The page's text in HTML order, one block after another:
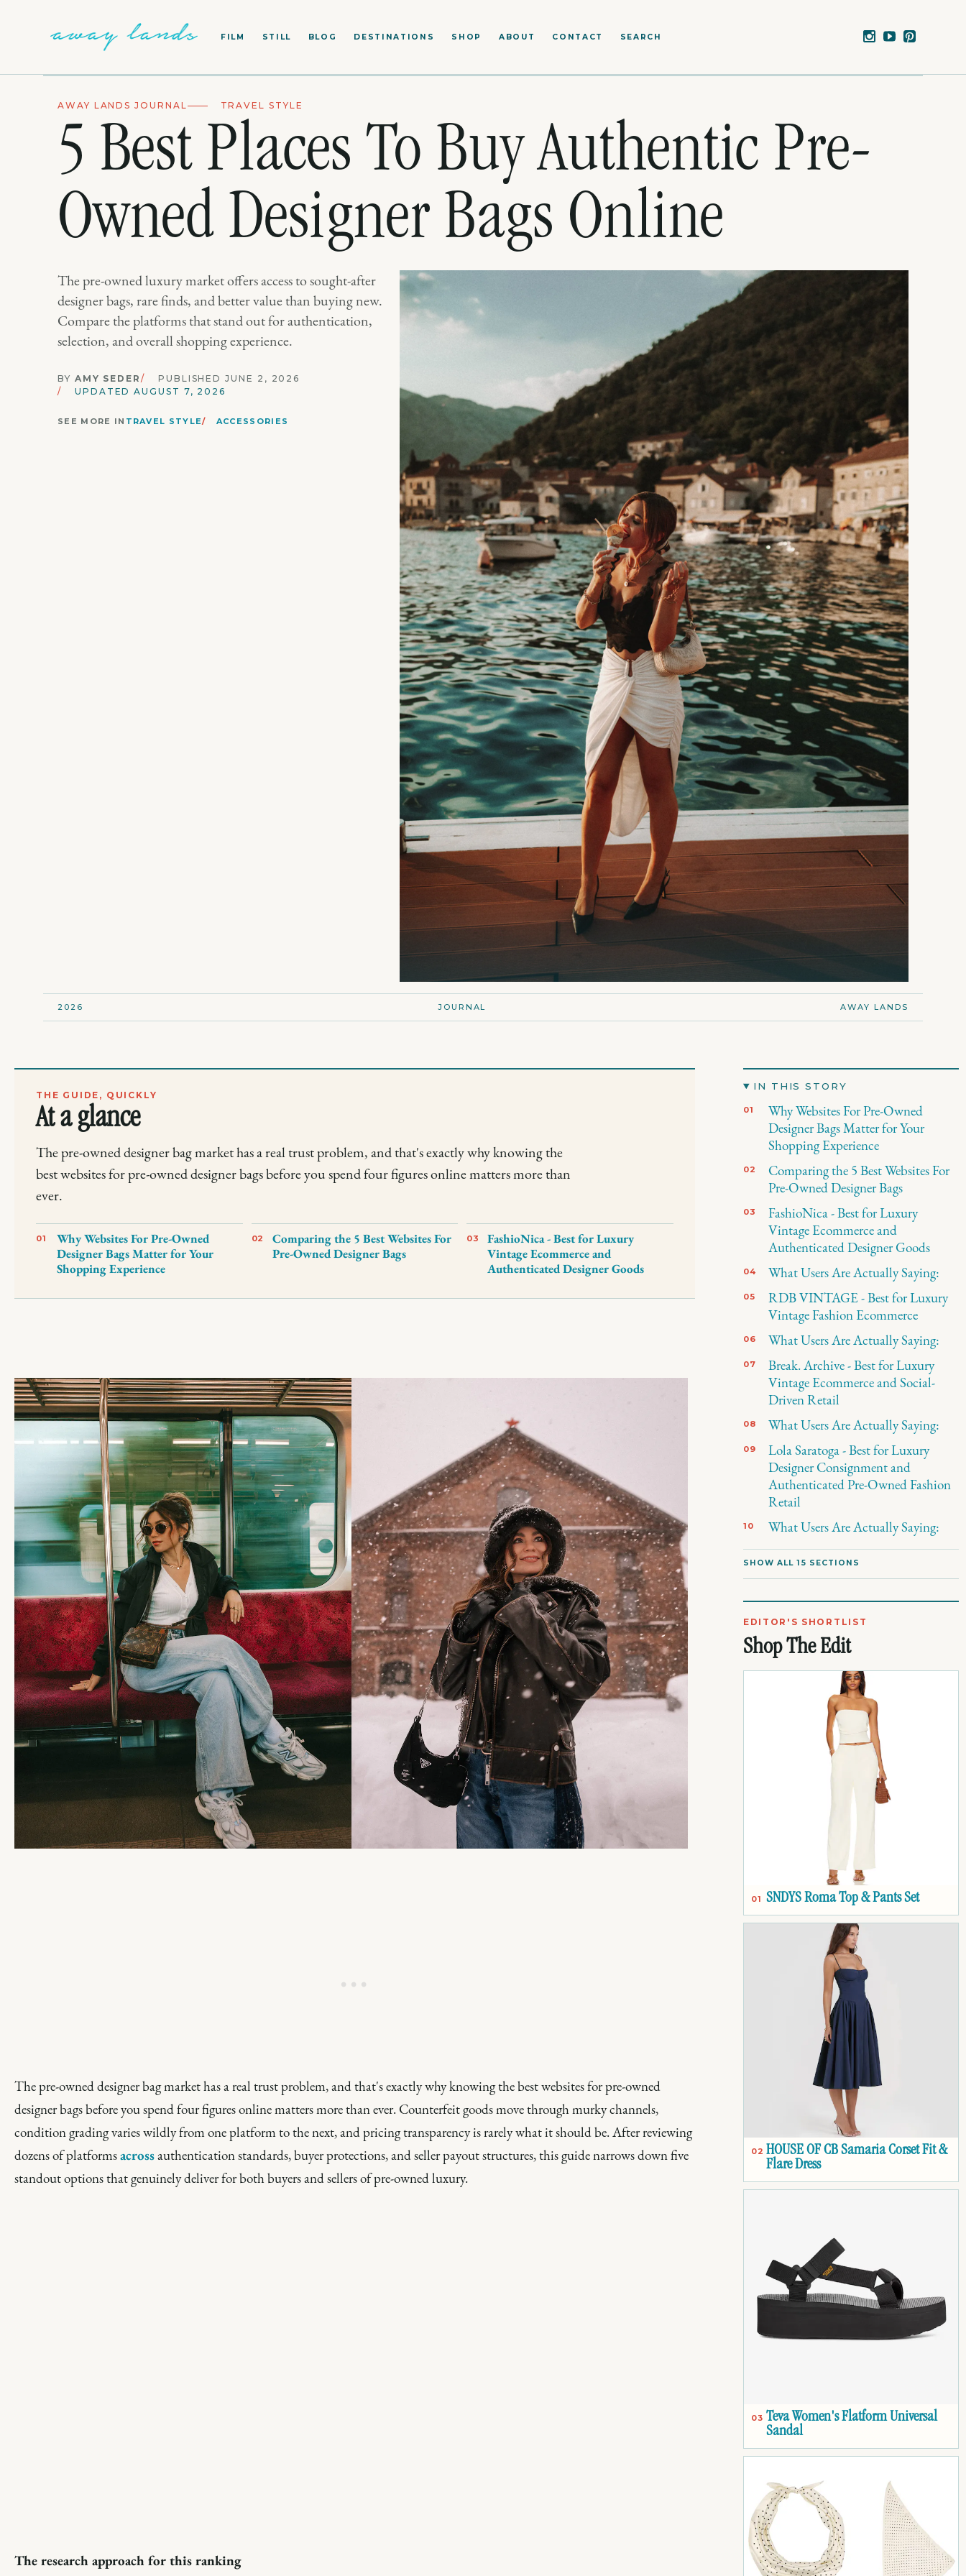
FILM STILL BLOG DESTINATIONS SHOP ABOUT CONTACT SEARCH
AWAY LANDS JOURNAL TRAVEL STYLE
5 Best Places To Buy Authentic Pre-
Owned Designer Bags Online
The pre-owned luxury market offers access to sought-after
designer bags, rare finds, and better value than buying new.
Compare the platforms that stand out for authentication,
selection, and overall shopping experience.
BY AMY SEDER
PUBLISHED JUNE 2, 2026
UPDATED AUGUST 7, 2026
SEE MORE IN TRAVEL STYLE ACCESSORIES
2026 JOURNAL AWAY LANDS
IN THIS STORY
Why Websites For Pre-Owned
Designer Bags Matter for Your
Shopping Experience
Comparing the 5 Best Websites For
Pre-Owned Designer Bags
FashioNica - Best for Luxury
Vintage Ecommerce and
Authenticated Designer Goods
What Users Are Actually Saying:
RDB VINTAGE - Best for Luxury
Vintage Fashion Ecommerce
What Users Are Actually Saying:
Break. Archive - Best for Luxury
Vintage Ecommerce and Social-
Driven Retail
What Users Are Actually Saying:
Lola Saratoga - Best for Luxury
Designer Consignment and
Authenticated Pre-Owned Fashion
Retail
What Users Are Actually Saying:
SHOW ALL 15 SECTIONS
EDITOR'S SHORTLIST
Shop The Edit
01 SNDYS Roma Top & Pants Set
02 HOUSE OF CB Samaria Corset Fit &
Flare Dress
03 Teva Women's Flatform Universal
Sandal
THE GUIDE, QUICKLY
At a glance
The pre-owned designer bag market has a real trust problem, and that's exactly why knowing the
best websites for pre-owned designer bags before you spend four figures online matters more than
ever.
01
Why Websites For Pre-Owned
Designer Bags Matter for Your
Shopping Experience
02
Comparing the 5 Best Websites For
Pre-Owned Designer Bags
03
FashioNica - Best for Luxury
Vintage Ecommerce and
Authenticated Designer Goods
The pre-owned designer bag market has a real trust problem, and that's exactly why knowing the best websites for pre-owned
designer bags before you spend four figures online matters more than ever. Counterfeit goods move through murky channels,
condition grading varies wildly from one platform to the next, and pricing transparency is rarely what it should be. After reviewing
dozens of platformsacrossauthentication standards, buyer protections, and seller payout structures, this guide narrows down five
standout options that genuinely deliver for both buyers and sellers of pre-owned luxury.
The research approach for this ranking